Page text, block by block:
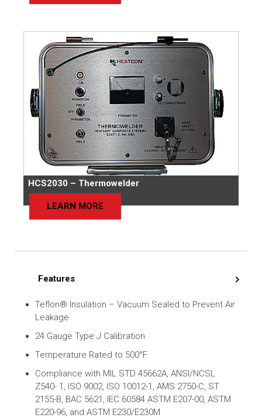
HCS2030 – Thermowelder
LEARN MORE
Features
Teflon® Insulation – Vacuum Sealed to Prevent Air
Leakage
24 Gauge Type J Calibration
Temperature Rated to 500°F
Compliance with MIL STD 45662A, ANSI/NCSL
Z540- 1, ISO 9002, ISO 10012-1, AMS 2750-C, ST
2155-B, BAC 5621, IEC 60584 ASTM E207-00, ASTM
E220-96, and ASTM E230/E230M